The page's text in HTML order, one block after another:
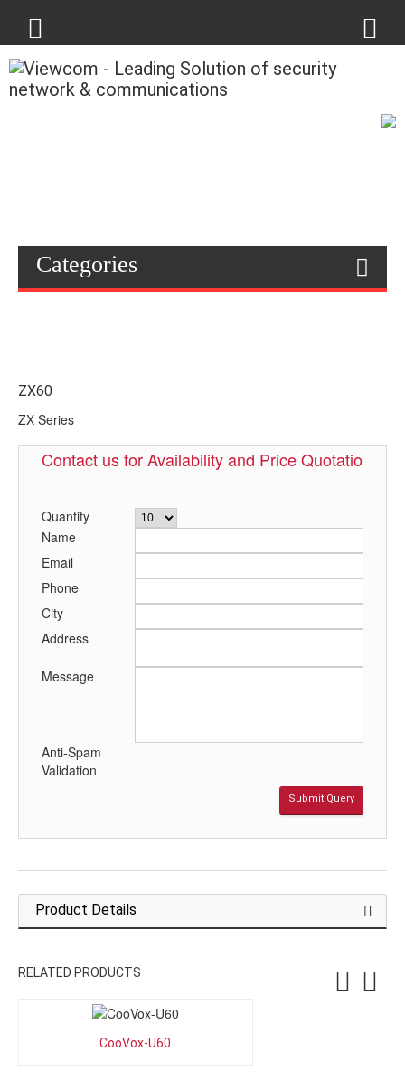
Categories
ZX60
ZX Series
Contact us for Availability and Price Quotation
Quantity
Name
Email
Phone
City
Address
Message
Anti-Spam
Validation
Submit Query
Product Details
RELATED PRODUCTS
CooVox-U60